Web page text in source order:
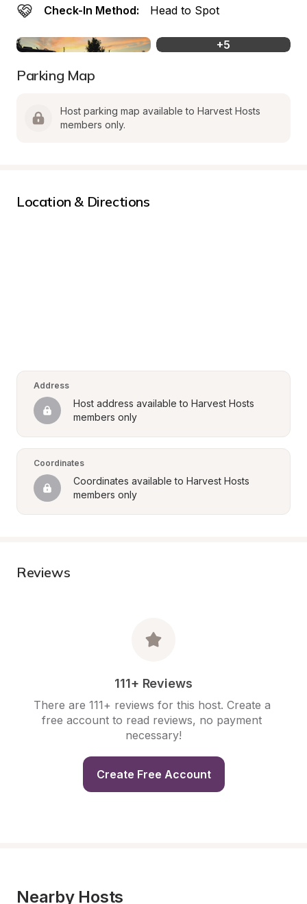
Check-In Method: Head to Spot
+5
Parking Map
Host parking map available to Harvest Hosts
members only.
Location & Directions
Address
Host address available to Harvest Hosts
members only
Coordinates
Coordinates available to Harvest Hosts
members only
Reviews
111+ Reviews
There are 111+ reviews for this host. Create a
free account to read reviews, no payment
necessary!
Create Free Account
Nearby Hosts